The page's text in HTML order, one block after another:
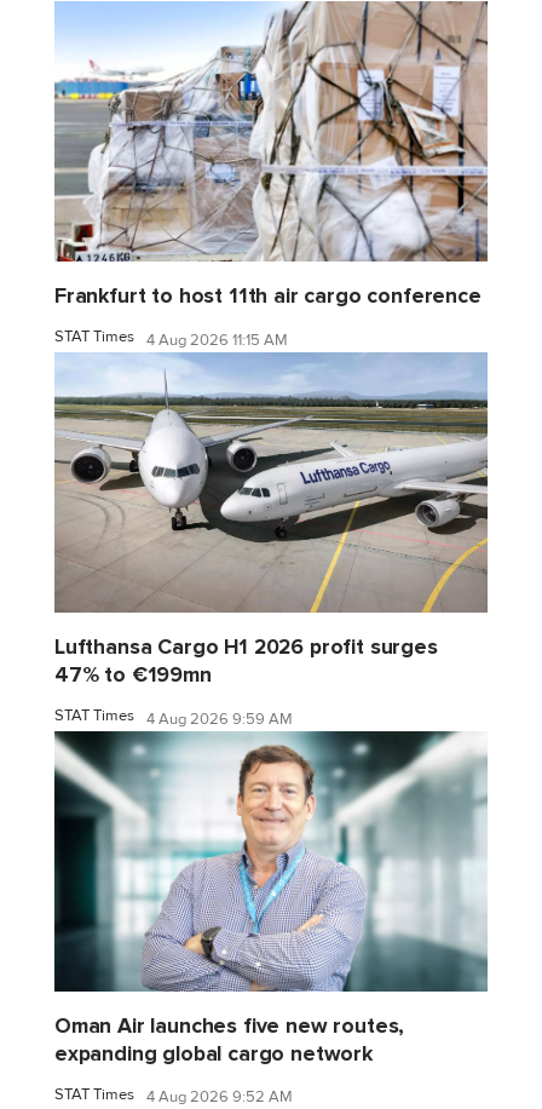
Frankfurt to host 11th air cargo conference
STAT Times 4 Aug 2026 11:15 AM
Lufthansa Cargo H1 2026 profit surges
47% to €199mn
STAT Times 4 Aug 2026 9:59 AM
Oman Air launches five new routes,
expanding global cargo network
STAT Times 4 Aug 2026 9:52 AM